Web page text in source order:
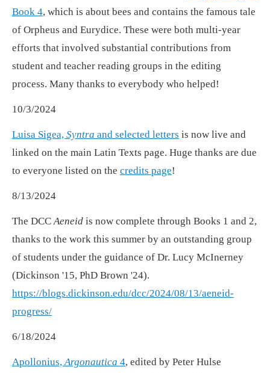
Book 4, which is about bees and contains the famous tale
of Orpheus and Eurydice. These were both multi-year
efforts that involved substantial contributions from
student and teacher reading groups in the editing
process. Many thanks to everybody who helped!
10/3/2024
Luisa Sigea, Syntra and selected letters is now live and
linked on the main Latin Texts page. Huge thanks are due
to everyone listed on the credits page!
8/13/2024
The DCCAeneid is now complete through Books 1 and 2,
thanks to the work this summer by an outstanding group
of students under the guidance of Dr. Lucy McInerney
(Dickinson '15, PhD Brown '24).
https://blogs.dickinson.edu/dcc/2024/08/13/aeneid-
progress/
6/18/2024
Apollonius,Argonautica 4, edited by Peter Hulse